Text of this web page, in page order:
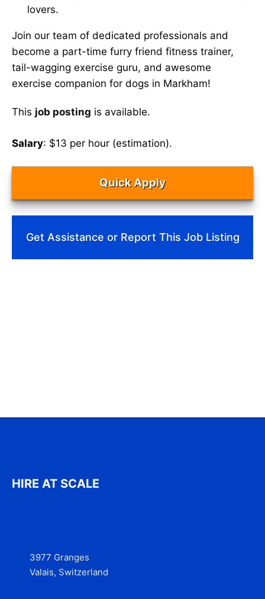
lovers.
Join our team of dedicated professionals and
become a part-time furry friend fitness trainer,
tail-wagging exercise guru, and awesome
exercise companion for dogs in Markham!
This job posting is available.
Salary: $13 per hour (estimation).
Quick Apply
Get Assistance or Report This Job Listing
HIRE AT SCALE
3977 Granges
Valais, Switzerland